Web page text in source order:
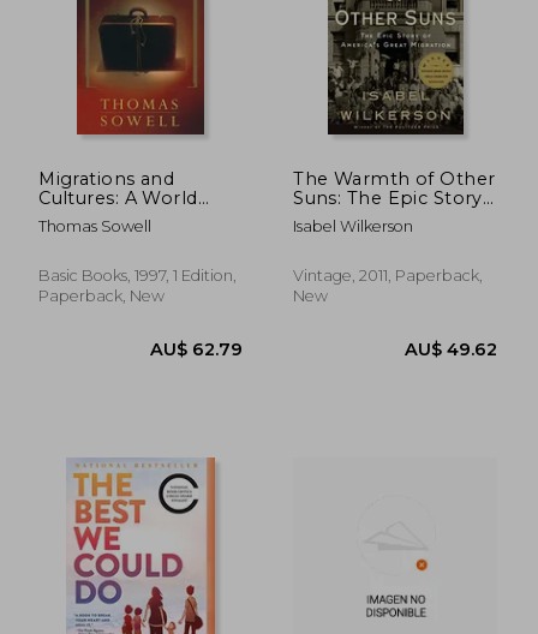
AU$ 67.89 AU$
Migrations and
Cultures: A World
View
Thomas Sowell
Basic Books, 1997, 1 Edition,
Paperback, New
The Warmth of Other
Suns: The Epic Story
of America's Great
Migration
Isabel Wilkerson
Vintage, 2011, Paperback,
New